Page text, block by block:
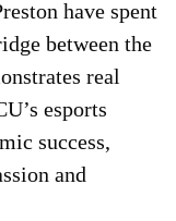
have spent
between the
real
esports
success,
and